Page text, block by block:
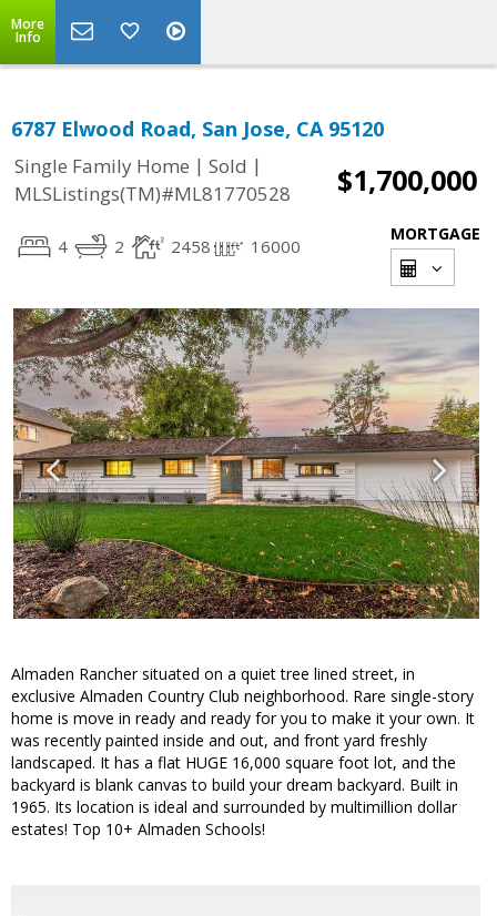
More
Info
6787 Elwood Road, San Jose, CA 95120
Single Family Home | Sold |
MLSListings(TM)#ML81770528
$1,700,000
4 2 2458 16000
MORTGAGE
Almaden Rancher situated on a quiet tree lined street, in
exclusive Almaden Country Club neighborhood. Rare single-story
home is move in ready and ready for you to make it your own. It
was recently painted inside and out, and front yard freshly
landscaped. It has a flat HUGE 16,000 square foot lot, and the
backyard is blank canvas to build your dream backyard. Built in
1965. Its location is ideal and surrounded by multimillion dollar
estates! Top 10+ Almaden Schools!